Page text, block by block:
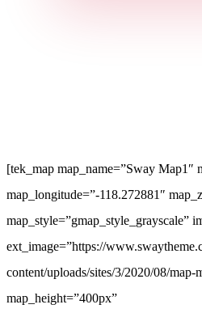
[tek_map map_name=”Sway Map1″
map_longitude=”-118.272881″
map_style=”gmap_style_grayscale”
ext_image=”https://
content/uploads/sites/3/2020/08/map-
map_height=”400px”